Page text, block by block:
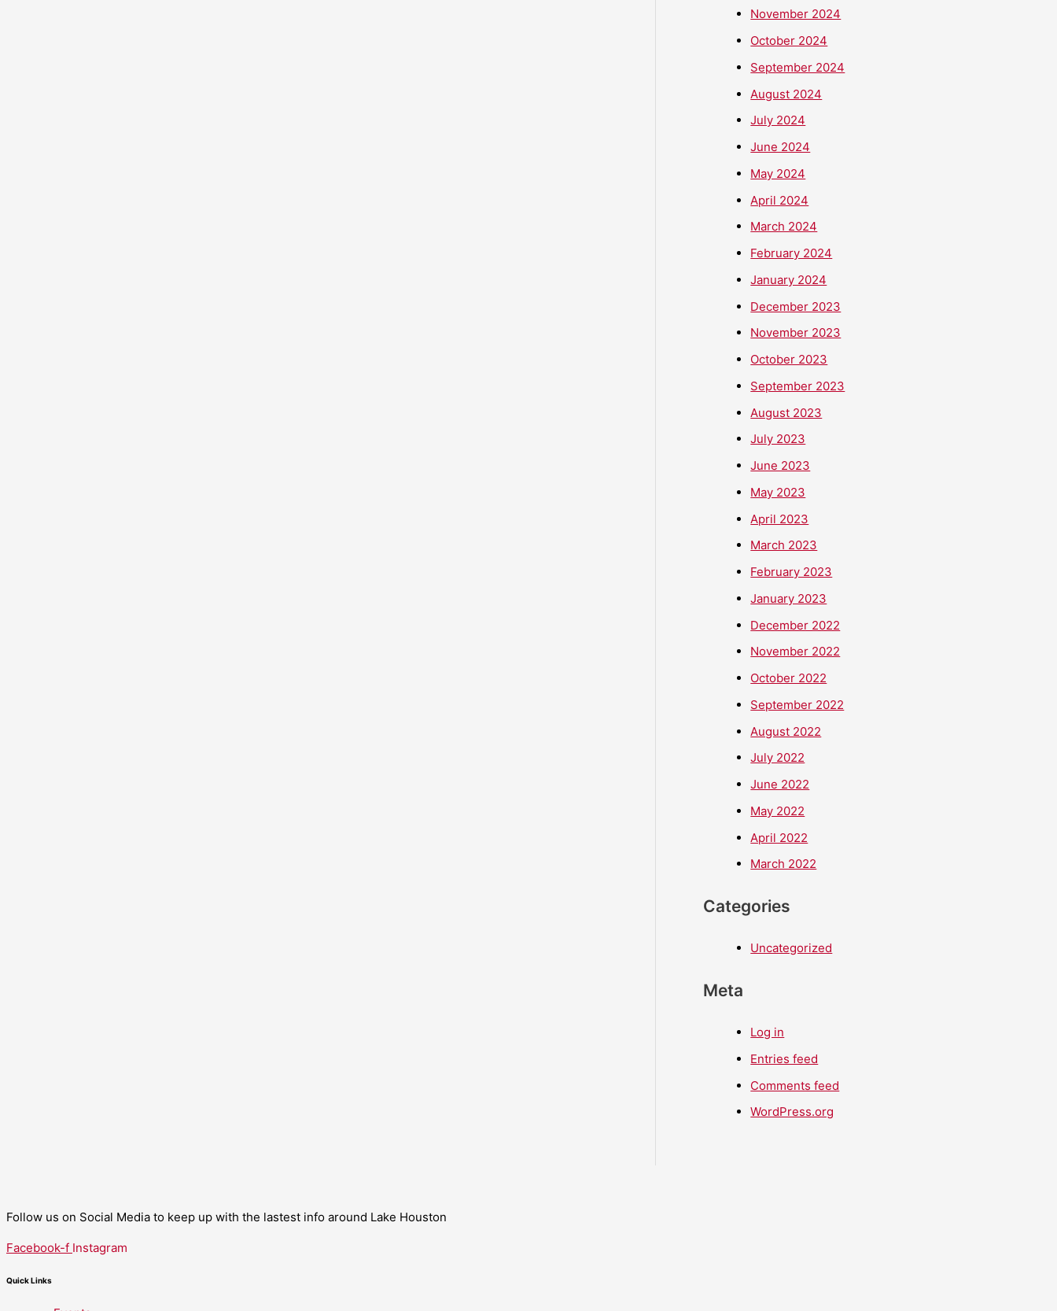
November 2024
October 2024
September 2024
August 2024
July 2024
June 2024
May 2024
April 2024
March 2024
February 2024
January 2024
December 2023
November 2023
October 2023
September 2023
August 2023
July 2023
June 2023
May 2023
April 2023
March 2023
February 2023
January 2023
December 2022
November 2022
October 2022
September 2022
August 2022
July 2022
June 2022
May 2022
April 2022
March 2022
Categories
Uncategorized
Meta
Log in
Entries feed
Comments feed
WordPress.org
Follow us on Social Media to keep up with the lastest info around Lake Houston
Facebook-f Instagram
Quick Links